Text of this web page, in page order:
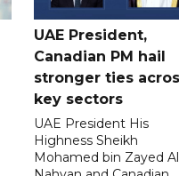
UAE President,
Canadian PM hail
stronger ties
key sectors
UAE President His
Highness Sheikh
Mohamed bin Zayed Al